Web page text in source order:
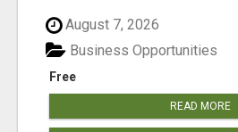
August 7, 2026
Free
Business Opportunities
READ MORE